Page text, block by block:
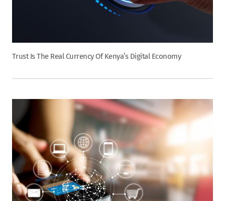
Trust Is The Real Currency Of Kenya’s Digital Economy